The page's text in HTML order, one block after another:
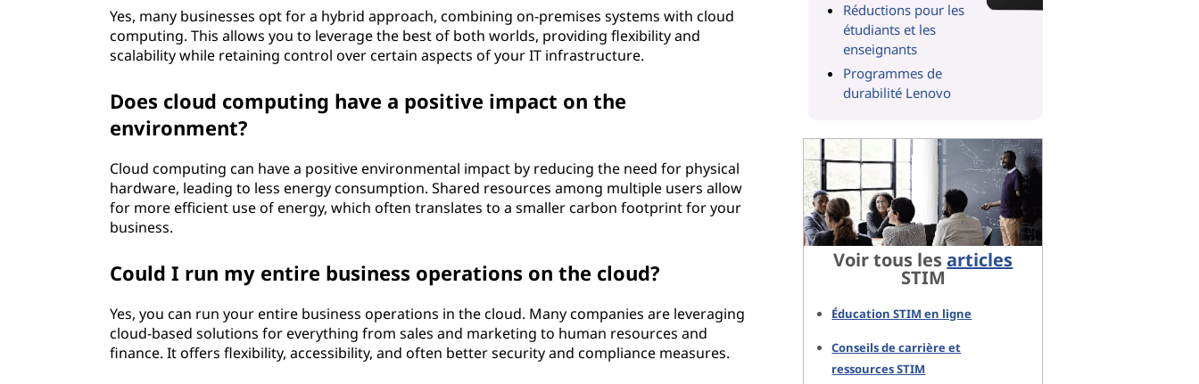
Yes, many businesses opt for a hybrid approach, combining on-premises systems with cloud
computing. This allows you to leverage the best of both worlds, providing flexibility and
scalability while retaining control over certain aspects of your IT infrastructure.
Does cloud computing have a positive impact on the
environment?
Cloud computing can have a positive environmental impact by reducing the need for physical
hardware, leading to less energy consumption. Shared resources among multiple users allow
for more efficient use of energy, which often translates to a smaller carbon footprint for your
business.
Could I run my entire business operations on the cloud?
Yes, you can run your entire business operations in the cloud. Many companies are leveraging
cloud-based solutions for everything from sales and marketing to human resources and
finance. It offers flexibility, accessibility, and often better security and compliance measures.
Réductions pour les
étudiants et les
enseignants
Programmes de
durabilité Lenovo
Voir tous lesarticles
STIM
Éducation STIM en ligne
Conseils de carrière et
ressources STIM